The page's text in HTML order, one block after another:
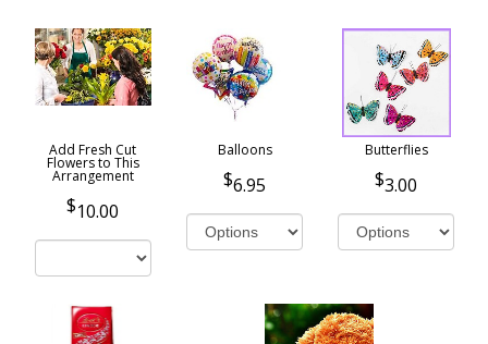
Add Fresh Cut
Flowers to This
Arrangement
10.00
Balloons
6.95
Butterflies
3.00